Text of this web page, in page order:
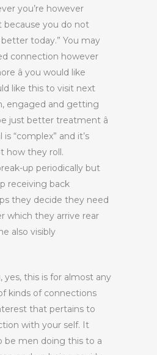
you’re however
because you do not
today.” You may
connection however
â you would like
like this to visit next
engaged and getting
just better treatment â
“complex” and it’s
how they roll.
up periodically but
receiving back
they decide they need
which they arrive rear
also visibly
yes, this is for almost any
kinds of connections
that pertains to
with your self. It
be men doing this to a